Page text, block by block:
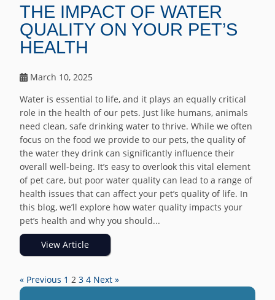
THE IMPACT OF WATER
QUALITY ON YOUR PET’S
HEALTH
March 10, 2025
Water is essential to life, and it plays an equally critical
role in the health of our pets. Just like humans, animals
need clean, safe drinking water to thrive. While we often
focus on the food we provide to our pets, the quality of
the water they drink can significantly influence their
overall well-being. It’s easy to overlook this vital element
of pet care, but poor water quality can lead to a range of
health issues that can affect your pet’s quality of life. In
this blog, we’ll explore how water quality impacts your
pet’s health and why you should...
View Article
« Previous 1 2 3 4 Next »